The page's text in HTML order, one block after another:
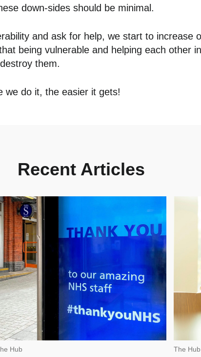
down-sides should be minimal.
and ask for help, we start to increase
being vulnerable and helping each other
them.
we do it, the easier it gets!
Recent Articles
Hub The Hub